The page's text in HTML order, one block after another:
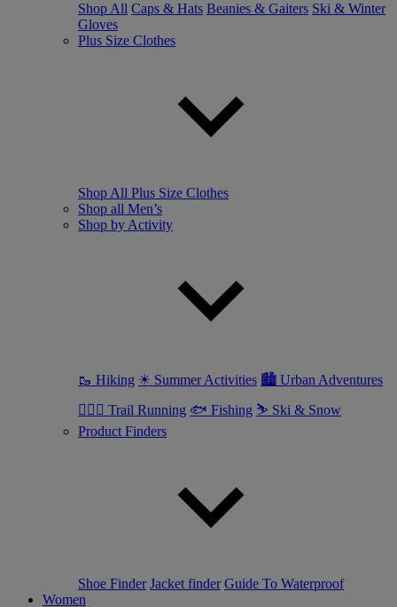
Shop All Caps & Hats Beanies & Gaiters Ski & Winter
Gloves
Plus Size Clothes
Shop All Plus Size Clothes
Shop all Men’s
Shop by Activity
🥾 Hiking ☀ Summer Activities 🏙 Urban Adventures
🏃🏼‍♂️ Trail Running 🐟 Fishing ⛷ Ski & Snow
Product Finders
Shoe Finder Jacket finder Guide To Waterproof
Women